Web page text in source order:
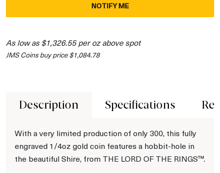
NOTIFY ME
As low as $1,326.55 per oz above spot
JMS Coins buy price $1,084.78
Description Specifications
With a very limited production of only 300, this fully
engraved 1/4oz gold coin features a hobbit-hole in
the beautiful Shire, from THE LORD OF THE RINGS™.